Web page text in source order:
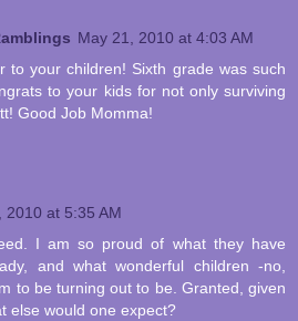
May 21, 2010 at 4:03 AM
to your children! Sixth grade was such
to your kids for not only surviving
Good Job Momma!
2010 at 5:35 AM
I am so proud of what they have
and what wonderful children -no,
to be turning out to be. Granted, given
else would one expect?